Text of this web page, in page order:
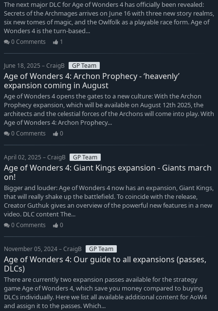
The next major DLC for Age of Wonders 4 has officially been revealed:
Secrets of the Archmages arrives on June 16 with three new story realms,
six new tomes of magic, and the Owlfolk as a playable race form. Age of
Wonders 4 is the turn-based...
0 Comments 1
June 18, 2025 – CraigB GP Team
Age of Wonders 4: Archon Prophecy - ‘heavenly’
expansion coming in August
Age of Wonders 4 opens the gates to a new culture: With the Archon
Prophecy expansion, which will be available on August 12th 2025, the
architects and the celestial forces of the Archons will come into play. With
Age of Wonders 4: Archon Prophecy...
0 Comments 0
April 02, 2025 – CraigB GP Team
Age of Wonders 4: Giant Kings expansion - Giants march
on!
Bigger and louder: Age of Wonders 4 now has an expansion, Giant Kings,
that will really shake up the battlefield. To coincide with the release,
Creator Guthuk gives an overview of the powerful new features in a new
video. DLC content The...
0 Comments 0
November 05, 2024 – CraigB GP Team
Age of Wonders 4: Our guide to all expansions (passes,
DLCs)
There are currently two expansion passes available for the strategy
game Age of Wonders 4, which save you money compared to buying
DLCs individually. Here we list all available additional content for AoW4
and assign it to the passes. Which...